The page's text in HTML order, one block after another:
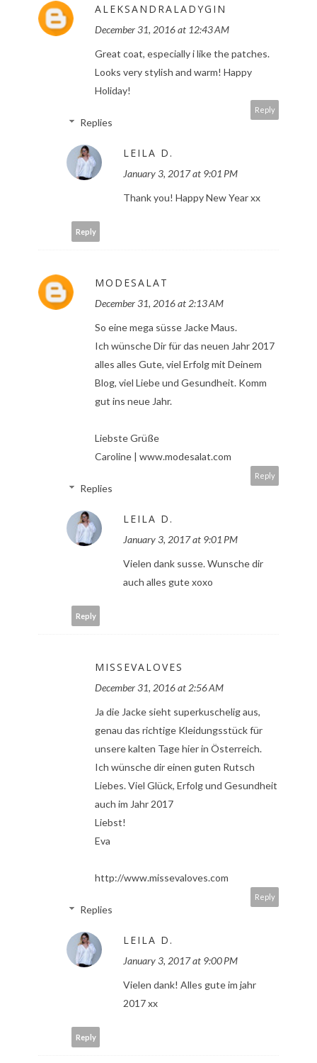
ALEKSANDRALADYGIN
December 31, 2016 at 12:43 AM
Great coat, especially i like the patches.
Looks very stylish and warm! Happy
Holiday!
Reply
Replies
LEILA D.
January 3, 2017 at 9:01 PM
Thank you! Happy New Year xx
Reply
MODESALAT
December 31, 2016 at 2:13 AM
So eine mega süsse Jacke Maus.
Ich wünsche Dir für das neuen Jahr 2017
alles alles Gute, viel Erfolg mit Deinem
Blog, viel Liebe und Gesundheit. Komm
gut ins neue Jahr.
Liebste Grüße
Caroline | www.modesalat.com
Reply
Replies
LEILA D.
January 3, 2017 at 9:01 PM
Vielen dank susse. Wunsche dir
auch alles gute xoxo
Reply
MISSEVALOVES
December 31, 2016 at 2:56 AM
Ja die Jacke sieht superkuschelig aus,
genau das richtige Kleidungsstück für
unsere kalten Tage hier in Österreich.
Ich wünsche dir einen guten Rutsch
Liebes. Viel Glück, Erfolg und Gesundheit
auch im Jahr 2017
Liebst!
Eva
http://www.missevaloves.com
Reply
Replies
LEILA D.
January 3, 2017 at 9:00 PM
Vielen dank! Alles gute im jahr
2017 xx
Reply